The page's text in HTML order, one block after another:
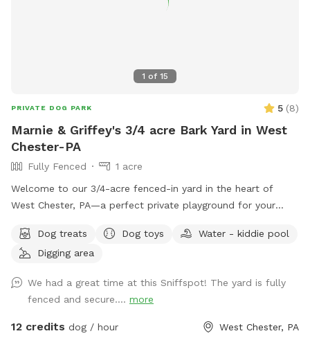
1 of 15
PRIVATE DOG PARK 5 (8)
Marnie & Griffey's 3/4 acre Bark Yard in West
Chester-PA
Fully Fenced
1 acre
Welcome to our 3/4-acre fenced-in yard in the heart of
West Chester, PA—a perfect private playground for your
room for your dog to run, play, and explore. We have a flock
of friendly chickens, but don’t worry—they’ll be safely
too upon request! Cool off with our doggie pool, ideal for a
refreshing splash on warm days. Relax and unwind with
comfortable seating areas while your furry friend enjoys their
Dog treats Dog toys
Water - kiddie pool
Digging area
We had a great time at this Sniffspot! The yard is fully
fenced and secure.... more
12 credits dog / hour West Chester, PA